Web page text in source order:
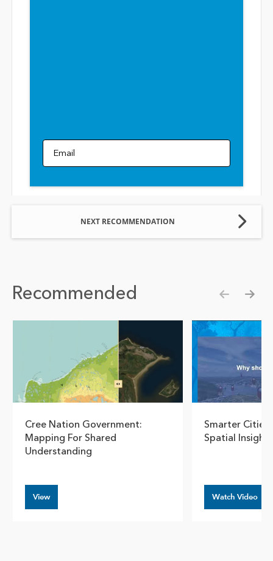
Email
NEXT RECOMMENDATION
Recommended
Cree Nation Government:
Mapping For Shared
Understanding
View
Smarter Cities
Spatial Insights
Watch Video